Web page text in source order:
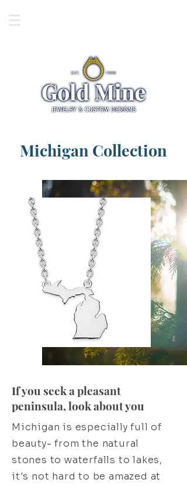
Michigan Collection
If you seek a pleasant
peninsula, look about you
Michigan is especially full of
beauty- from the natural
stones to waterfalls to lakes,
it's not hard to be amazed at